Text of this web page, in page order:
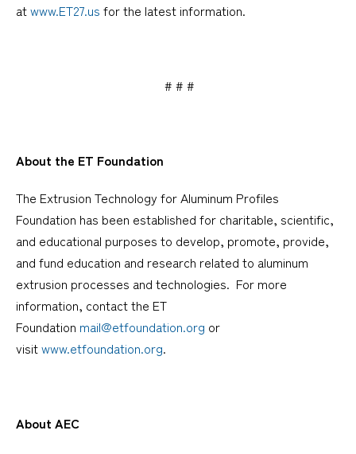
atwww.ET27.us for the latest information.
# # #
About the ET Foundation
The Extrusion Technology for Aluminum Profiles
Foundation has been established for charitable, scientific,
and educational purposes to develop, promote, provide,
and fund education and research related to aluminum
extrusion processes and technologies. For more
information, contact the ET
Foundation mail@etfoundation.org or
visitwww.etfoundation.org.
About AEC